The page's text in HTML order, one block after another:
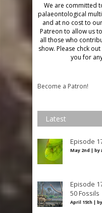
We are committed
palaeontological
and at no cost to
Patreon to allow us
all those who
show. Please chck
you for
Become a Patron!
Latest
Episode
May 2nd | by
Episode
50 Fossils
April 15th | by